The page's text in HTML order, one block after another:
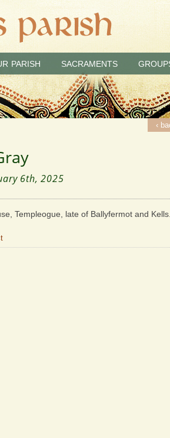
PARISH SACRAMENTS
‹
6th, 2025
Templeogue, late of Ballyfermot and